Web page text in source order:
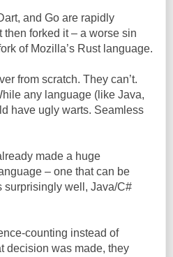
and Go are rapidly
forked it – a worse sin
of Mozilla’s Rust language.
from scratch. They can’t.
any language (like Java,
have ugly warts. Seamless
made a huge
– one that can be
surprisingly well, Java/C#
counting instead of
decision was made, they